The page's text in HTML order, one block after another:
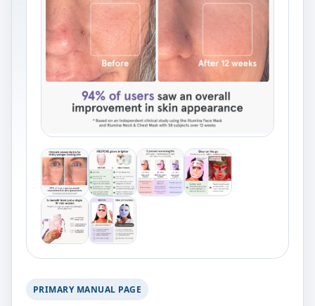
PRIMARY MANUAL PAGE